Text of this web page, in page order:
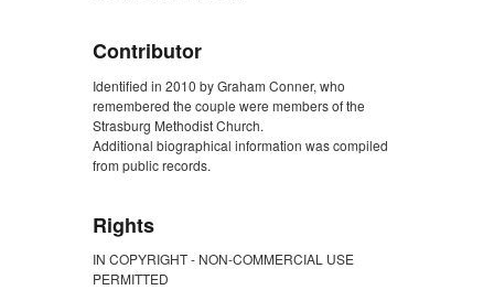
Contributor
Identified in 2010 by Graham Conner, who
remembered the couple were members of the
Strasburg Methodist Church.
Additional biographical information was compiled
from public records.
Rights
IN COPYRIGHT - NON-COMMERCIAL USE
PERMITTED